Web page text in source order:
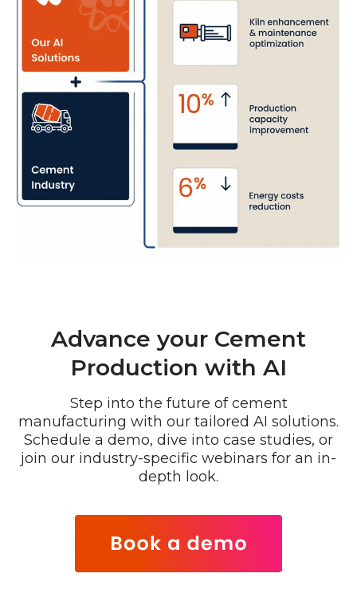
Advance your Cement
Production with AI
Step into the future of cement
manufacturing with our tailored AI solutions.
Schedule a demo, dive into case studies, or
join our industry-specific webinars for an in-
depth look.